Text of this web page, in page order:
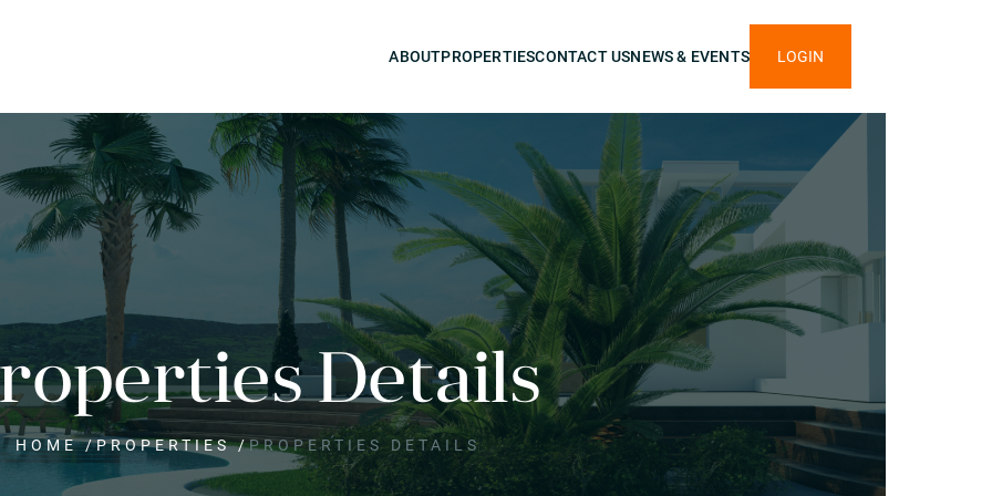
ABOUTPROPERTIESCONTACT USNEWS & EVENTS LOGIN
Details
HOME/PROPERTIES/PROPERTIES DETAILS